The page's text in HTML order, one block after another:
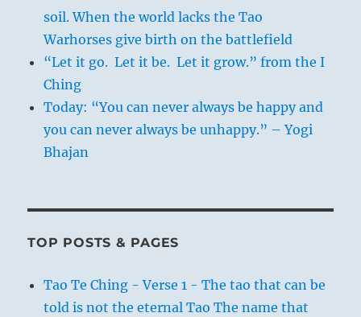
soil. When the world lacks the Tao
Warhorses give birth on the battlefield
“Let it go. Let it be. Let it grow.” from the I
Ching
Today: “You can never always be happy and
you can never always be unhappy.” – Yogi
Bhajan
TOP POSTS & PAGES
Tao Te Ching - Verse 1 - The tao that can be
told is not the eternal Tao The name that